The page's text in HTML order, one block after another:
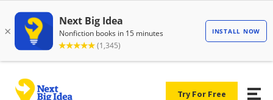
Try For Free